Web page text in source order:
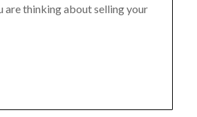
are thinking about selling your